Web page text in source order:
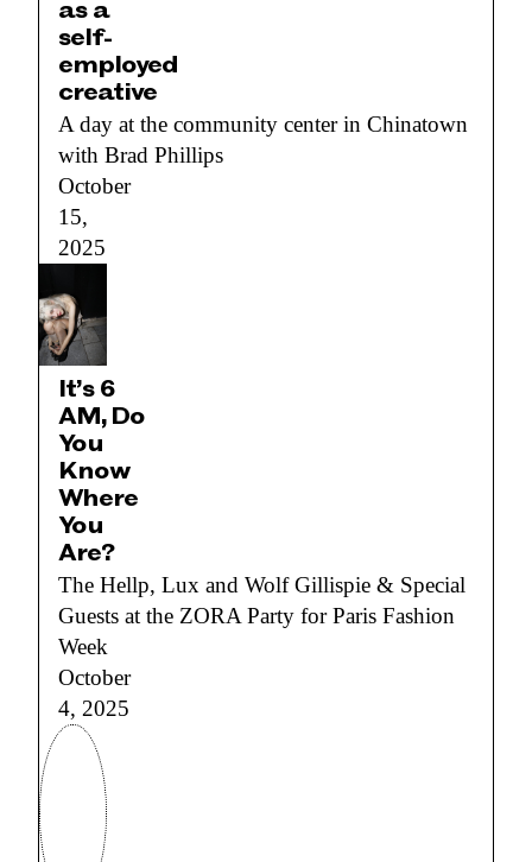
as a
self-
employed
creative
A day at the community center in Chinatown
with Brad Phillips
October
15,
2025
It’s 6
AM, Do
You
Know
Where
You
Are?
The Hellp, Lux and Wolf Gillispie & Special
Guests at the ZORA Party for Paris Fashion
Week
October
4, 2025